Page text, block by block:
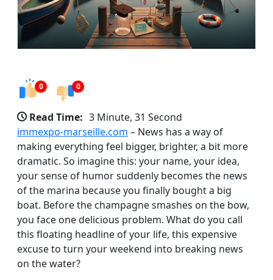
0 0
Read Time: 3 Minute, 31 Second
immexpo-marseille.com – News has a way of
making everything feel bigger, brighter, a bit more
dramatic. So imagine this: your name, your idea,
your sense of humor suddenly becomes the news
of the marina because you finally bought a big
boat. Before the champagne smashes on the bow,
you face one delicious problem. What do you call
this floating headline of your life, this expensive
excuse to turn your weekend into breaking news
on the water?